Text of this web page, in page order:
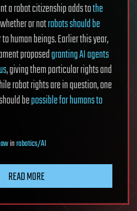
a robot citizenship adds tothe
or notrobots should be
human beings. Earlier this year,
proposedgranting AI agents
, giving them particular rights and
robot rights are in question, one
bepossible for humans to
inrobotics/AI
READ MORE